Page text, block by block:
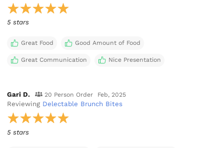
5 stars
Great Food Good Amount of Food
Great Communication Nice Presentation
Gari D. 20 Person Order Feb, 2025
Reviewing Delectable Brunch Bites
5 stars